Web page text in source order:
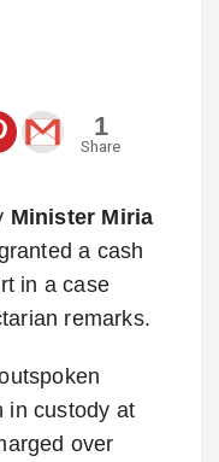
1
Share
Minister Miria
a cash
in a case
remarks.
in custody at
over